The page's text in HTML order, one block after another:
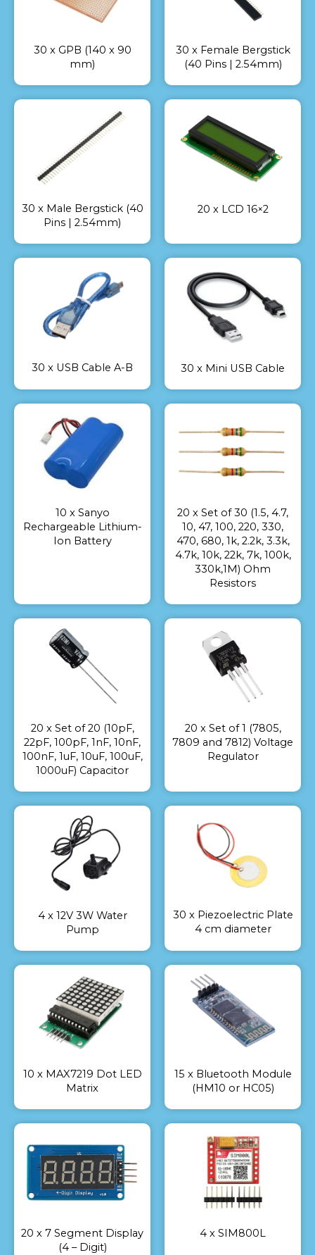
30 x GPB (140 x 90
mm)
30 x Female Bergstick
(40 Pins | 2.54mm)
30 x Male Bergstick (40
Pins | 2.54mm)
20 x LCD 16×2
30 x USB Cable A-B 30 x Mini USB Cable
10 x Sanyo
Rechargeable Lithium-
Ion Battery
20 x Set of 30 (1.5, 4.7,
10, 47, 100, 220, 330,
470, 680, 1k, 2.2k, 3.3k,
4.7k, 10k, 22k, 7k, 100k,
330k,1M) Ohm
Resistors
20 x Set of 20 (10pF,
22pF, 100pF, 1nF, 10nF,
100nF, 1uF, 10uF, 100uF,
1000uF) Capacitor
20 x Set of 1 (7805,
7809 and 7812) Voltage
Regulator
4 x 12V 3W Water
Pump
30 x Piezoelectric Plate
4 cm diameter
10 x MAX7219 Dot LED
Matrix
15 x Bluetooth Module
(HM10 or HC05)
20 x 7 Segment Display
(4 – Digit)
4 x SIM800L